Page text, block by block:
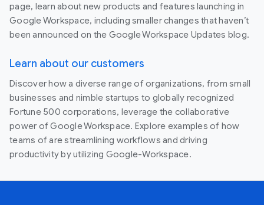
page, learn about new products and features launching in
Google Workspace, including smaller changes that haven’t
been announced on the Google Workspace Updates blog.
Learn about our customers
Discover how a diverse range of organizations, from small
businesses and nimble startups to globally recognized
Fortune 500 corporations, leverage the collaborative
power of Google Workspace. Explore examples of how
teams of are streamlining workflows and driving
productivity by utilizing Google-Workspace.